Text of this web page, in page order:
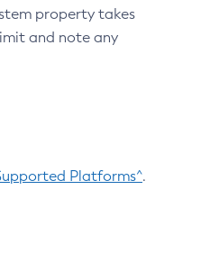
property takes
and note any
Platforms^.